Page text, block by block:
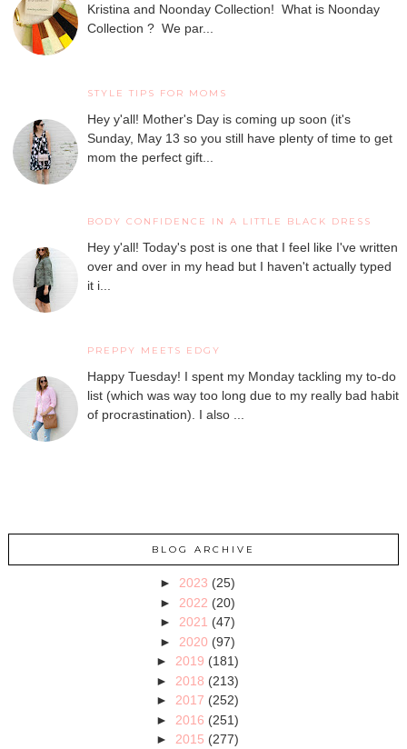
Kristina and Noonday Collection! What is Noonday
Collection ? We par...
STYLE TIPS FOR MOMS
Hey y'all! Mother's Day is coming up soon (it's
Sunday, May 13 so you still have plenty of time to get
mom the perfect gift...
BODY CONFIDENCE IN A LITTLE BLACK DRESS
Hey y'all! Today's post is one that I feel like I've written
over and over in my head but I haven't actually typed
it i...
PREPPY MEETS EDGY
Happy Tuesday! I spent my Monday tackling my to-do
list (which was way too long due to my really bad habit
of procrastination). I also ...
BLOG ARCHIVE
► 2023 (25)
► 2022 (20)
► 2021 (47)
► 2020 (97)
► 2019 (181)
► 2018 (213)
► 2017 (252)
► 2016 (251)
► 2015 (277)